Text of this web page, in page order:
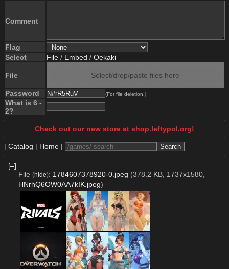
Comment
Flag
Select
File / Embed / Oekaki
File Select/drop/paste files here
Password (For file deletion.)
What is 6 -
2?
Check out our new store at shop.leftypol.org!
| Catalog | Home |
[–]
File (hide): 1784607378920-0.jpeg (378.2 KB, 1737x1580,
HNrhQ6OW0AA7kIK.jpeg)